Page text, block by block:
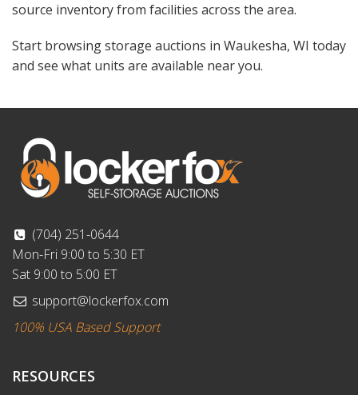
source inventory from facilities across the area.
Start browsing storage auctions in Waukesha, WI today
and see what units are available near you.
(704) 251-0644
Mon-Fri 9:00 to 5:30 ET
Sat 9:00 to 5:00 ET
support@lockerfox.com
100% USA Based Support
RESOURCES